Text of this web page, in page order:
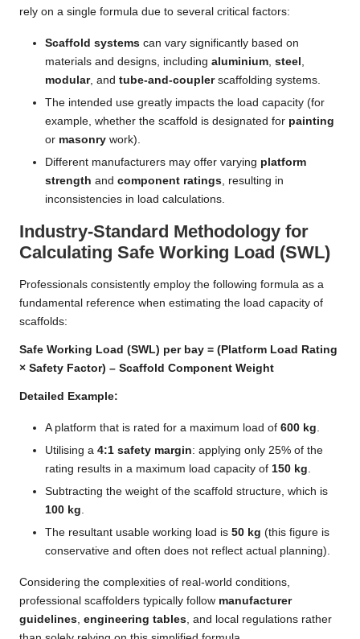
rely on a single formula due to several critical factors:
Scaffold systems can vary significantly based on
materials and designs, including aluminium, steel ,
modular, and tube-and-couplerscaffolding systems.
The intended use greatly impacts the load capacity (for
example, whether the scaffold is designated for painting
or masonry work).
Different manufacturers may offer varying platform
strength and component ratings, resulting in
inconsistencies in load calculations.
Industry-Standard Methodology for
Calculating Safe Working Load (SWL)
Professionals consistently employ the following formula as a
fundamental reference when estimating the load capacity of
scaffolds:
Safe Working Load (SWL) per bay = (Platform Load Rating
× Safety Factor) – Scaffold Component Weight
Detailed Example:
A platform that is rated for a maximum load of 600 kg
Utilising a 4:1 safety margin: applying only 25% of the
rating results in a maximum load capacity of 150 kg
Subtracting the weight of the scaffold structure, which is
100 kg
The resultant usable working load is 50 kg (this figure is
conservative and often does not reflect actual planning).
Considering the complexities of real-world conditions,
professional scaffolders typically follow manufacturer
guidelines engineering tables , and local regulations rather